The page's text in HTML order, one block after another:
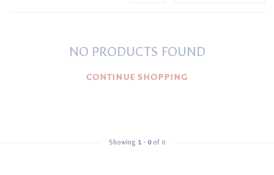
NO PRODUCTS FOUND
CONTINUE SHOPPING
Showing 1 - 0of 0